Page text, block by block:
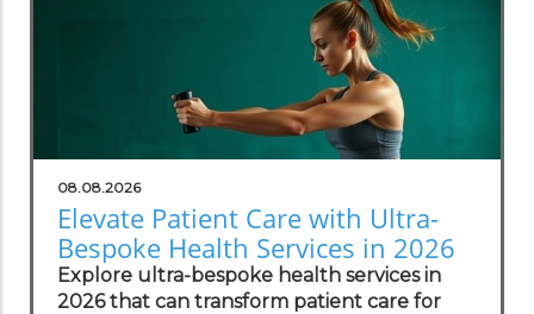
08.08.2026
Elevate Patient Care with Ultra-
Bespoke Health Services in 2026
Explore ultra-bespoke health services in
2026 that can transform patient care for